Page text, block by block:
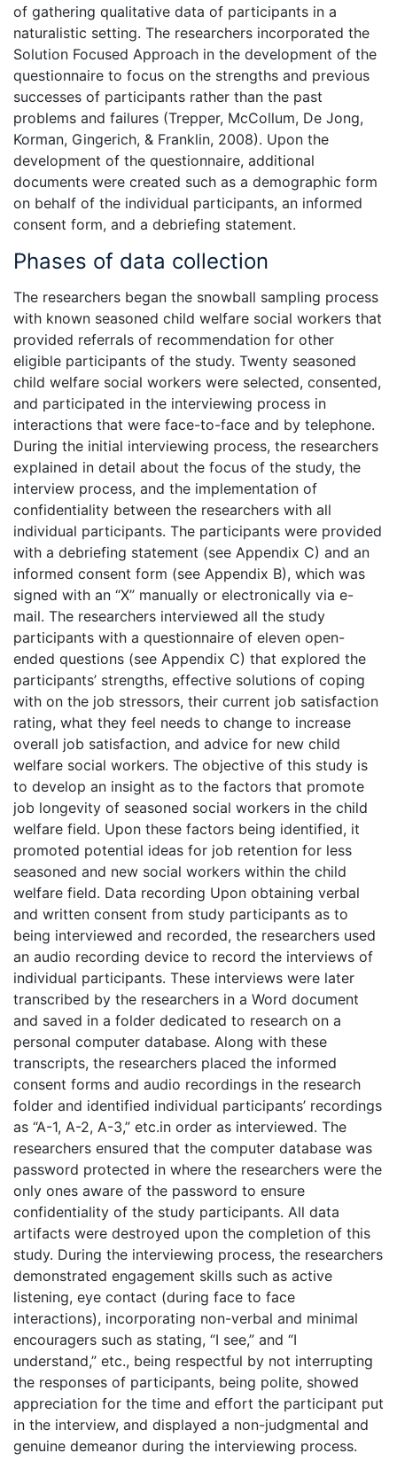
of gathering qualitative data of participants in a
naturalistic setting. The researchers incorporated the
Solution Focused Approach in the development of the
questionnaire to focus on the strengths and previous
successes of participants rather than the past
problems and failures (Trepper, McCollum, De Jong,
Korman, Gingerich, & Franklin, 2008). Upon the
development of the questionnaire, additional
documents were created such as a demographic form
on behalf of the individual participants, an informed
consent form, and a debriefing statement.
Phases of data collection
The researchers began the snowball sampling process
with known seasoned child welfare social workers that
provided referrals of recommendation for other
eligible participants of the study. Twenty seasoned
child welfare social workers were selected, consented,
and participated in the interviewing process in
interactions that were face-to-face and by telephone.
During the initial interviewing process, the researchers
explained in detail about the focus of the study, the
interview process, and the implementation of
confidentiality between the researchers with all
individual participants. The participants were provided
with a debriefing statement (see Appendix C) and an
informed consent form (see Appendix B), which was
signed with an “X” manually or electronically via e-
mail. The researchers interviewed all the study
participants with a questionnaire of eleven open-
ended questions (see Appendix C) that explored the
participants’ strengths, effective solutions of coping
with on the job stressors, their current job satisfaction
rating, what they feel needs to change to increase
overall job satisfaction, and advice for new child
welfare social workers. The objective of this study is
to develop an insight as to the factors that promote
job longevity of seasoned social workers in the child
welfare field. Upon these factors being identified, it
promoted potential ideas for job retention for less
seasoned and new social workers within the child
welfare field. Data recording Upon obtaining verbal
and written consent from study participants as to
being interviewed and recorded, the researchers used
an audio recording device to record the interviews of
individual participants. These interviews were later
transcribed by the researchers in a Word document
and saved in a folder dedicated to research on a
personal computer database. Along with these
transcripts, the researchers placed the informed
consent forms and audio recordings in the research
folder and identified individual participants’ recordings
as “A-1, A-2, A-3,” etc.in order as interviewed. The
researchers ensured that the computer database was
password protected in where the researchers were the
only ones aware of the password to ensure
confidentiality of the study participants. All data
artifacts were destroyed upon the completion of this
study. During the interviewing process, the researchers
demonstrated engagement skills such as active
listening, eye contact (during face to face
interactions), incorporating non-verbal and minimal
encouragers such as stating, “I see,” and “I
understand,” etc., being respectful by not interrupting
the responses of participants, being polite, showed
appreciation for the time and effort the participant put
in the interview, and displayed a non-judgmental and
genuine demeanor during the interviewing process.